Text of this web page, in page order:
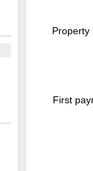
Property
First